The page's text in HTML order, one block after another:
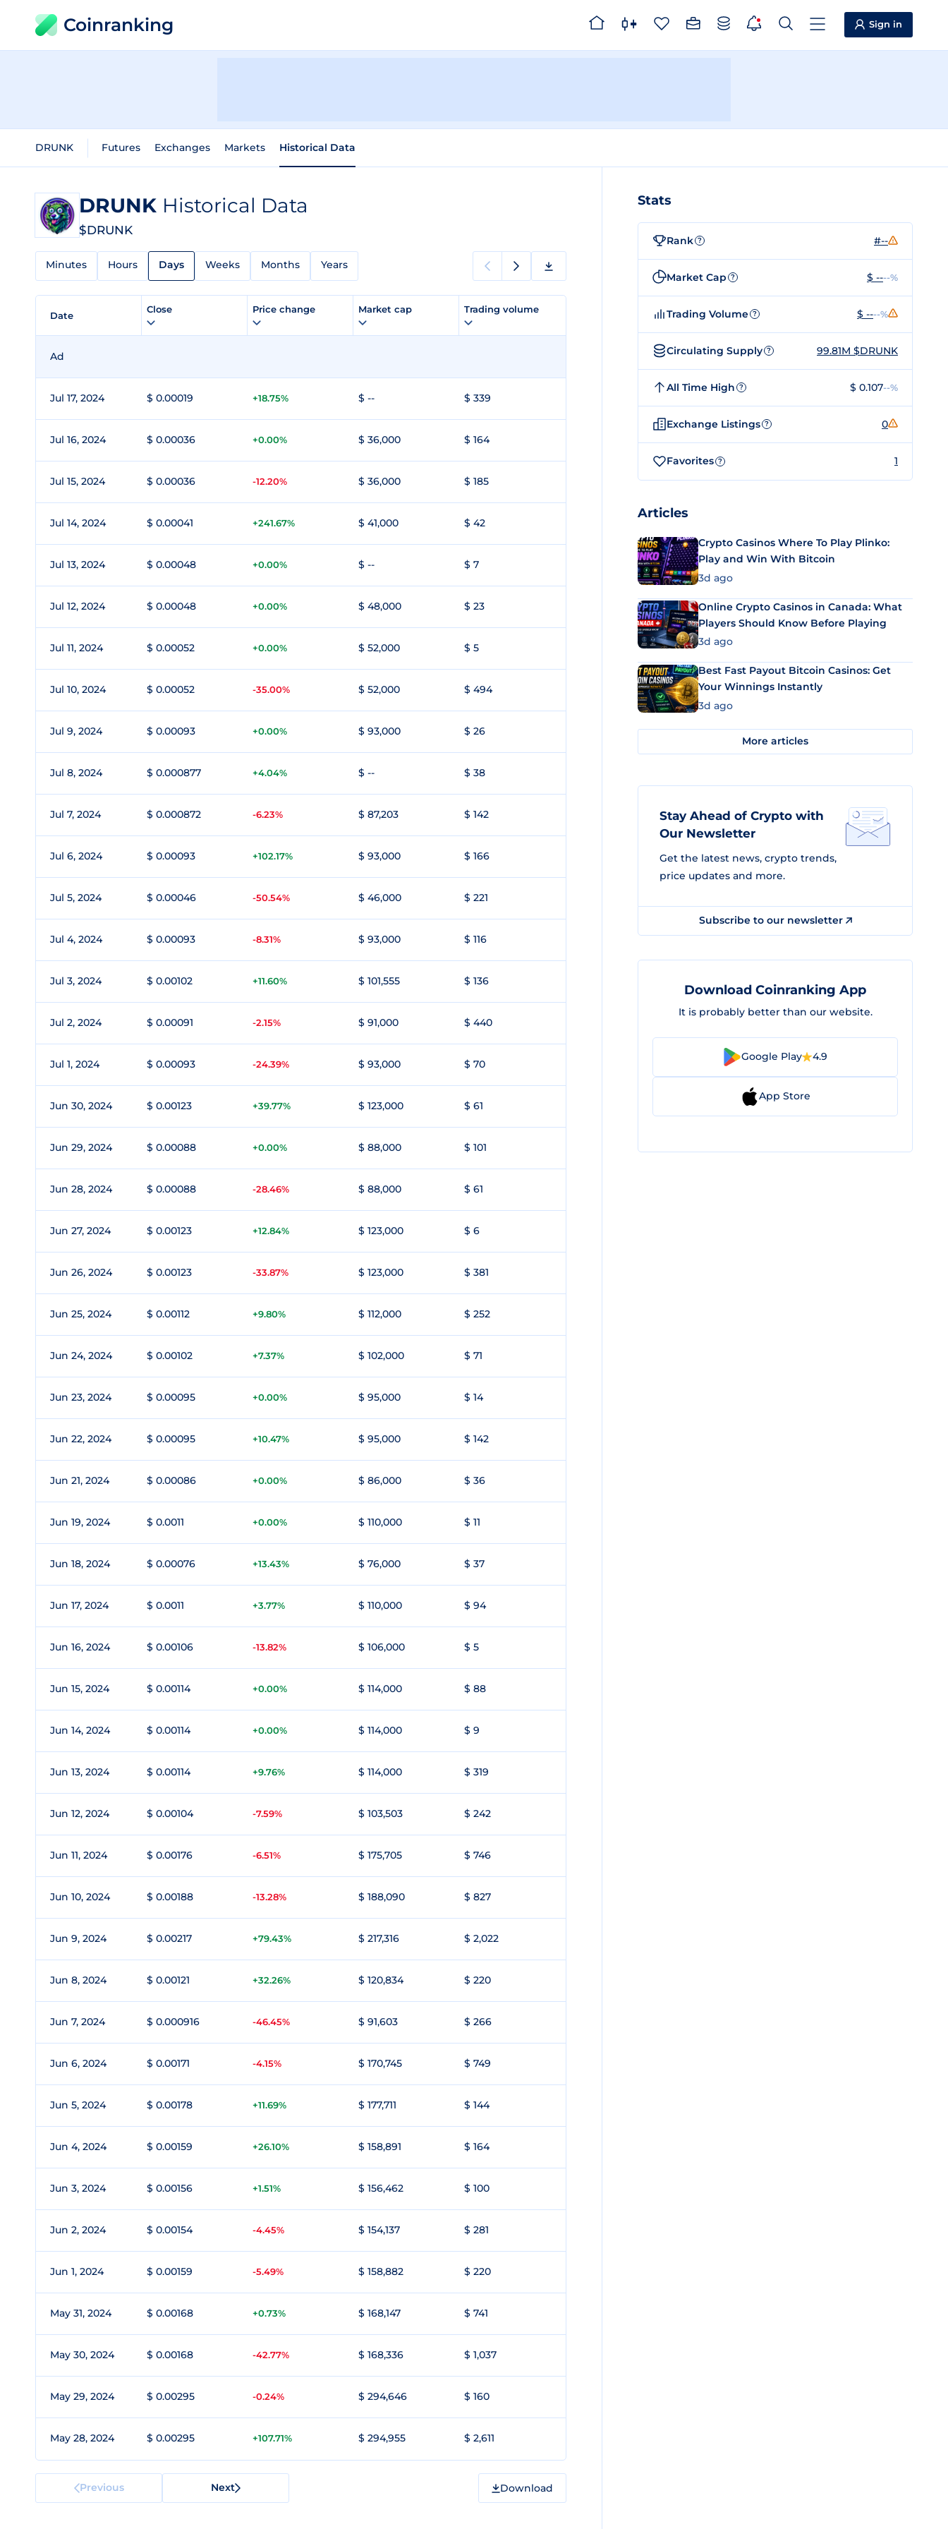
Coinranking Sign in
DRUNK Futures Exchanges Markets Historical Data
DRUNK Historical Data
$DRUNK
Minutes Hours Days Weeks Months Years
Date
Close Price change Market cap Trading volume
Ad
Jul 17, 2024 $ 0.00019 +18.75% $ -- $ 339
Jul 16, 2024 $ 0.00036 +0.00% $ 36,000 $ 164
Jul 15, 2024 $ 0.00036 -12.20% $ 36,000 $ 185
Jul 14, 2024 $ 0.00041 +241.67% $ 41,000 $ 42
Jul 13, 2024 $ 0.00048 +0.00% $ -- $ 7
Jul 12, 2024 $ 0.00048 +0.00% $ 48,000 $ 23
Jul 11, 2024 $ 0.00052 +0.00% $ 52,000 $ 5
Jul 10, 2024 $ 0.00052 -35.00% $ 52,000 $ 494
Jul 9, 2024 $ 0.00093 +0.00% $ 93,000 $ 26
Jul 8, 2024 $ 0.000877 +4.04% $ -- $ 38
Jul 7, 2024 $ 0.000872 -6.23% $ 87,203 $ 142
Jul 6, 2024 $ 0.00093 +102.17% $ 93,000 $ 166
Jul 5, 2024 $ 0.00046 -50.54% $ 46,000 $ 221
Jul 4, 2024 $ 0.00093 -8.31% $ 93,000 $ 116
Jul 3, 2024 $ 0.00102 +11.60% $ 101,555 $ 136
Jul 2, 2024 $ 0.00091 -2.15% $ 91,000 $ 440
Jul 1, 2024 $ 0.00093 -24.39% $ 93,000 $ 70
Jun 30, 2024 $ 0.00123 +39.77% $ 123,000 $ 61
Jun 29, 2024 $ 0.00088 +0.00% $ 88,000 $ 101
Jun 28, 2024 $ 0.00088 -28.46% $ 88,000 $ 61
Jun 27, 2024 $ 0.00123 +12.84% $ 123,000 $ 6
Jun 26, 2024 $ 0.00123 -33.87% $ 123,000 $ 381
Jun 25, 2024 $ 0.00112 +9.80% $ 112,000 $ 252
Jun 24, 2024 $ 0.00102 +7.37% $ 102,000 $ 71
Jun 23, 2024 $ 0.00095 +0.00% $ 95,000 $ 14
Jun 22, 2024 $ 0.00095 +10.47% $ 95,000 $ 142
Jun 21, 2024 $ 0.00086 +0.00% $ 86,000 $ 36
Jun 19, 2024 $ 0.0011 +0.00% $ 110,000 $ 11
Jun 18, 2024 $ 0.00076 +13.43% $ 76,000 $ 37
Jun 17, 2024 $ 0.0011 +3.77% $ 110,000 $ 94
Jun 16, 2024 $ 0.00106 -13.82% $ 106,000 $ 5
Jun 15, 2024 $ 0.00114 +0.00% $ 114,000 $ 88
Jun 14, 2024 $ 0.00114 +0.00% $ 114,000 $ 9
Jun 13, 2024 $ 0.00114 +9.76% $ 114,000 $ 319
Jun 12, 2024 $ 0.00104 -7.59% $ 103,503 $ 242
Jun 11, 2024 $ 0.00176 -6.51% $ 175,705 $ 746
Jun 10, 2024 $ 0.00188 -13.28% $ 188,090 $ 827
Jun 9, 2024 $ 0.00217 +79.43% $ 217,316 $ 2,022
Jun 8, 2024 $ 0.00121 +32.26% $ 120,834 $ 220
Jun 7, 2024 $ 0.000916 -46.45% $ 91,603 $ 266
Jun 6, 2024 $ 0.00171 -4.15% $ 170,745 $ 749
Jun 5, 2024 $ 0.00178 +11.69% $ 177,711 $ 144
Jun 4, 2024 $ 0.00159 +26.10% $ 158,891 $ 164
Jun 3, 2024 $ 0.00156 +1.51% $ 156,462 $ 100
Jun 2, 2024 $ 0.00154 -4.45% $ 154,137 $ 281
Jun 1, 2024 $ 0.00159 -5.49% $ 158,882 $ 220
May 31, 2024 $ 0.00168 +0.73% $ 168,147 $ 741
May 30, 2024 $ 0.00168 -42.77% $ 168,336 $ 1,037
May 29, 2024 $ 0.00295 -0.24% $ 294,646 $ 160
May 28, 2024 $ 0.00295 +107.71% $ 294,955 $ 2,611
Previous Next Download
Stats
Rank ? #--
Market Cap ? $ ----%
Trading Volume ? $ ----%
Circulating Supply ? 99.81M $DRUNK
All Time High ? $ 0.107--%
Exchange Listings ? 0
Favorites ? 1
Articles
Crypto Casinos Where To Play Plinko:
Play and Win With Bitcoin
3d ago
Online Crypto Casinos in Canada: What
Players Should Know Before Playing
3d ago
Best Fast Payout Bitcoin Casinos: Get
Your Winnings Instantly
3d ago
More articles
Stay Ahead of Crypto with
Our Newsletter
Get the latest news, crypto trends,
price updates and more.
Subscribe to our newsletter
Download Coinranking App
It is probably better than our website.
Google Play 4.9
App Store